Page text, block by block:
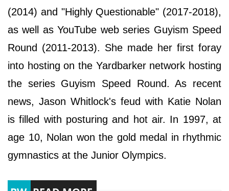
(2014) and "Highly Questionable" (2017-2018),
as well as YouTube web series Guyism Speed
Round (2011-2013). She made her first foray
into hosting on the Yardbarker network hosting
the series Guyism Speed Round. As recent
news, Jason Whitlock's feud with Katie Nolan
is filled with posturing and hot air. In 1997, at
age 10, Nolan won the gold medal in rhythmic
gymnastics at the Junior Olympics.